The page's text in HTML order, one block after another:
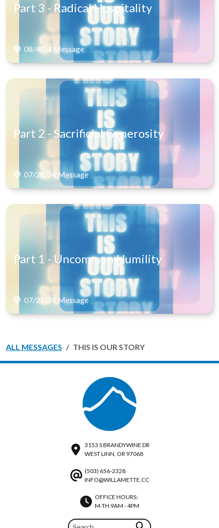
Part 3 - Radical Hospitality
08/4/24 Message
Part 2 - Sacrificial Generosity
07/28/24 Message
Part 1 - Uncommon Humility
07/21/24 Message
ALL MESSAGES THIS IS OUR STORY
3153 S BRANDYWINE DR
WEST LINN, OR 97068
(503) 656-2328
INFO@WILLAMETTE.CC
OFFICE HOURS:
M-TH 9AM - 4PM